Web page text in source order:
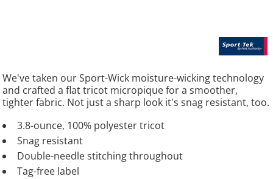
We've taken our Sport-Wick moisture-wicking technology
and crafted a flat tricot micropique for a smoother,
tighter fabric. Not just a sharp look it's snag resistant, too.
3.8-ounce, 100% polyester tricot
Snag resistant
Double-needle stitching throughout
Tag-free label